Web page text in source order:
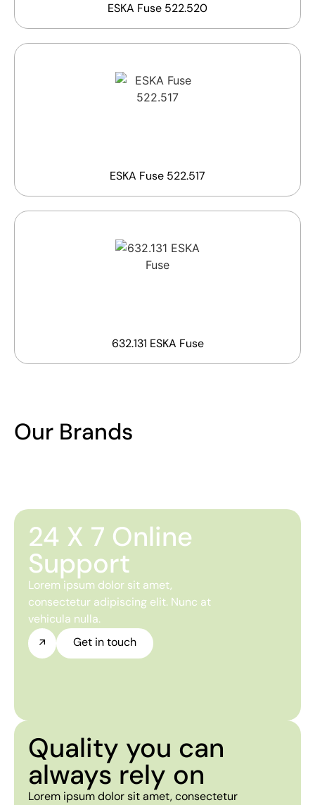
ESKA Fuse 522.520
ESKA Fuse 522.517
632.131 ESKA Fuse
Our Brands
24 X 7 Online
Support
Lorem ipsum dolor sit amet,
consectetur adipiscing elit. Nunc at
vehicula nulla.
Get in touch
Quality you can
always rely on
Lorem ipsum dolor sit amet, consectetur